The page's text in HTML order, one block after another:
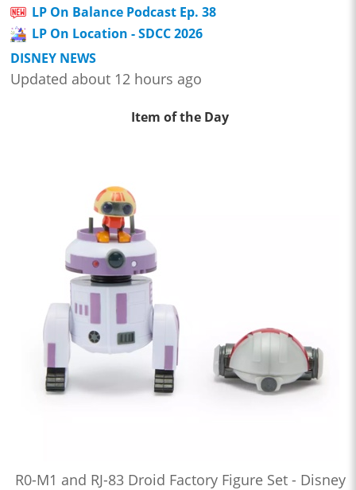
LP On Balance Podcast Ep. 38
LP On Location - SDCC 2026
DISNEY NEWS
Updated about 12 hours ago
Item of the Day
R0-M1 and RJ-83 Droid Factory Figure Set - Disney